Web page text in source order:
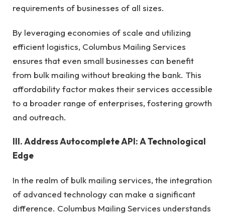
requirements of businesses of all sizes.
By leveraging economies of scale and utilizing
efficient logistics, Columbus Mailing Services
ensures that even small businesses can benefit
from bulk mailing without breaking the bank. This
affordability factor makes their services accessible
to a broader range of enterprises, fostering growth
and outreach.
III. Address Autocomplete API: A Technological
Edge
In the realm of bulk mailing services, the integration
of advanced technology can make a significant
difference. Columbus Mailing Services understands